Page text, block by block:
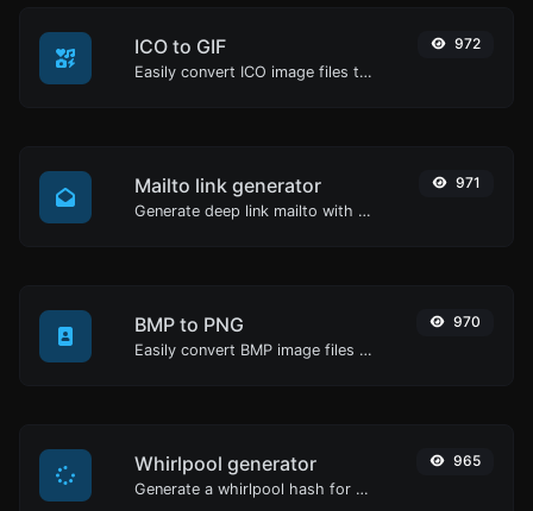
ICO to GIF
Easily convert ICO image files to GIF.
972
Mailto link generator
Generate deep link mailto with subject, body, cc, bcc & get the HTML code as well.
971
BMP to PNG
Easily convert BMP image files to PNG.
970
Whirlpool generator
Generate a whirlpool hash for any string input.
965